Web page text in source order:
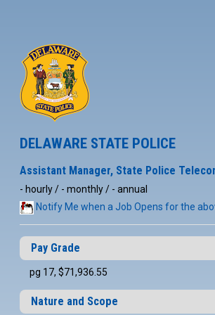
DELAWARE STATE POLICE
Assistant Manager, State Police
- hourly / - monthly / - annual
Notify Me when a Job Opens for the
Pay Grade
pg 17, $71,936.55
Nature and Scope